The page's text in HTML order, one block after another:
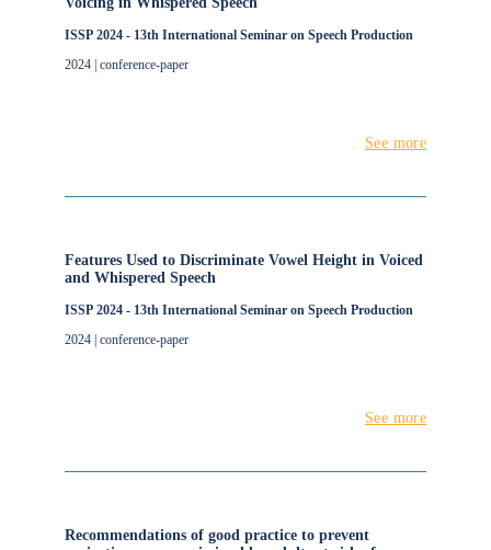
ISSP 2024 - 13th International Seminar on Speech Production
2024 | conference-paper
See more
Features Used to Discriminate Vowel Height in Voiced
and Whispered Speech
ISSP 2024 - 13th International Seminar on Speech Production
2024 | conference-paper
See more
Recommendations of good practice to prevent